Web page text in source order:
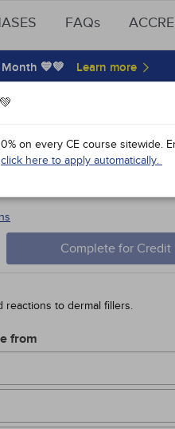
FAQs
💙💚
on every CE course sitewide.
click here to apply automatically.
Fillers for
Complete for Credit
reactions to dermal fillers.
from